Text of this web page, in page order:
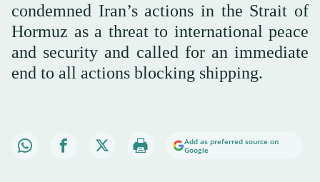
condemned Iran’s actions in the Strait of
Hormuz as a threat to international peace
and security and called for an immediate
end to all actions blocking shipping.
Add as preferred source on
Google